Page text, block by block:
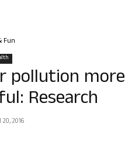
Fun
pollution more
Research
2016